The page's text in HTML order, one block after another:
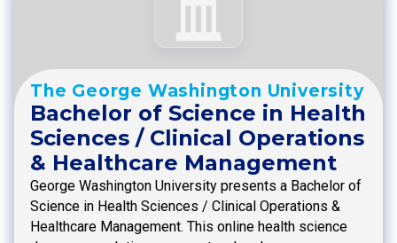
The George Washington University
Bachelor of Science in Health
Sciences / Clinical Operations
& Healthcare Management
George Washington University presents a Bachelor of
Science in Health Sciences / Clinical Operations &
Healthcare Management. This online health science